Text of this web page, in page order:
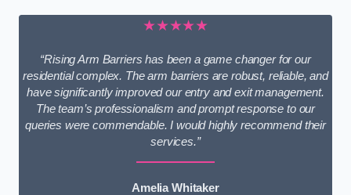
★★★★★
“Rising Arm Barriers has been a game changer for our
residential complex. The arm barriers are robust, reliable, and
have significantly improved our entry and exit management.
The team’s professionalism and prompt response to our
queries were commendable. I would highly recommend their
services.”
Amelia Whitaker